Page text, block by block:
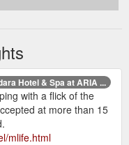
Hotel & Spa at ARIA ...
with a flick of the
at more than 15
mlife.html